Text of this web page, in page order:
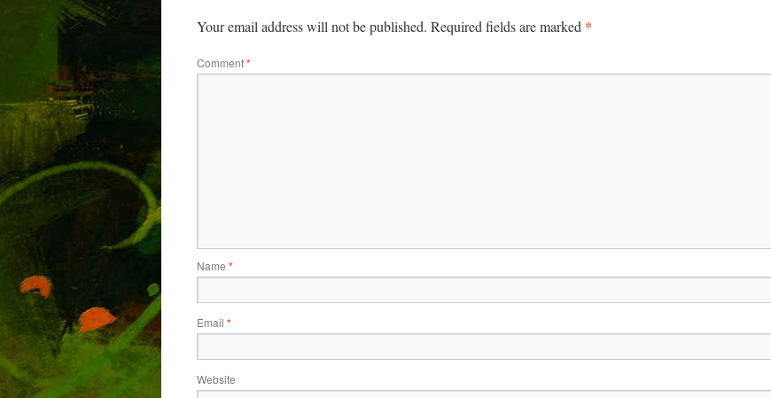
Your email address will not be published. Required fields are marked *
Comment*
Name *
Email *
Website